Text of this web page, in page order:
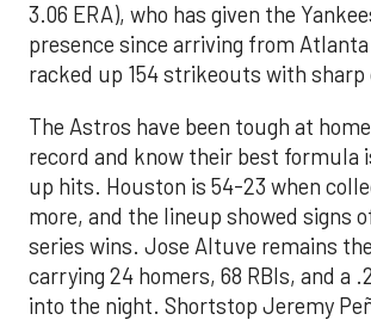
3.06 ERA), who has given the
presence since arriving from Atlanta
racked up 154 strikeouts with sharp
The Astros have been tough at
record and know their best formula
up hits. Houston is 54-23 when
more, and the lineup showed signs
series wins. Jose Altuve remains
carrying 24 homers, 68 RBIs, and a
into the night. Shortstop Jeremy